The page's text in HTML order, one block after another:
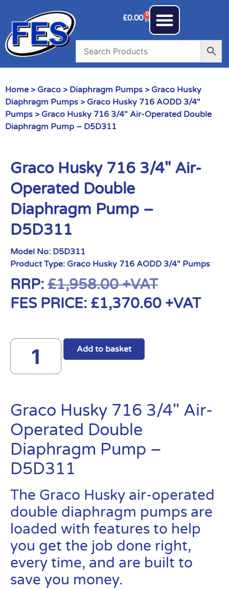
£0.00 0
Home > Graco > Diaphragm Pumps > Graco Husky
Diaphragm Pumps > Graco Husky 716 AODD 3/4"
Pumps > Graco Husky 716 3/4″ Air-Operated Double
Diaphragm Pump – D5D311
Graco Husky 716 3/4″ Air-
Operated Double
Diaphragm Pump –
D5D311
Model No: D5D311
Product Type: Graco Husky 716 AODD 3/4" Pumps
RRP: £1,958.00+VAT
FES PRICE: £1,370.60 +VAT
Add to basket
Graco Husky 716 3/4″ Air-
Operated Double
Diaphragm Pump –
D5D311
The Graco Husky air-operated
double diaphragm pumps are
loaded with features to help
you get the job done right,
every time, and are built to
save you money.